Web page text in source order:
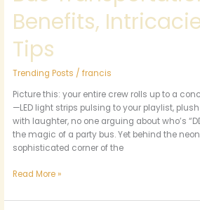
Benefits,
Tips
Trending Posts /francis
Picture this: your entire crew rolls up to a
—LED light strips pulsing to your playlist,
with laughter, no one arguing about who’s
the magic of a party bus. Yet behind the
sophisticated corner of the
Read More »